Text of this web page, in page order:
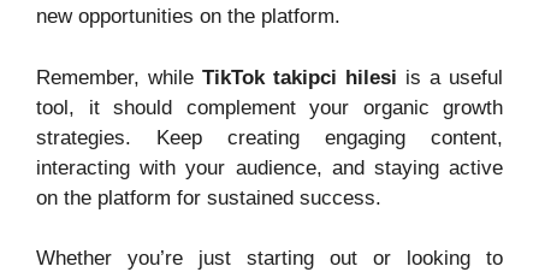
new opportunities on the platform.
Remember, while TikTok takipci hilesi is a useful
tool, it should complement your organic growth
strategies. Keep creating engaging content,
interacting with your audience, and staying active
on the platform for sustained success.
Whether you’re just starting out or looking to